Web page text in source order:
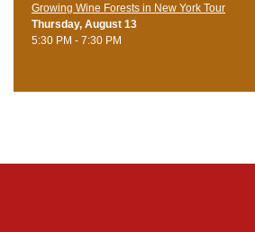
Growing Wine Forests in New York Tour
Thursday, August 13
5:30 PM - 7:30 PM